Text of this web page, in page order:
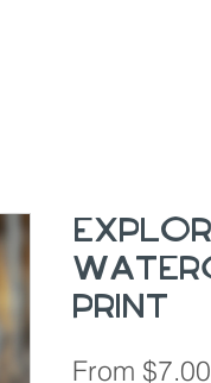
Print
From $7.00